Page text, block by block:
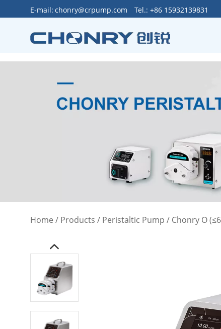
E-mail: chonry@crpump.com Tel.: +86 15932139831
Home / Products / Peristaltic Pump / Chonry O